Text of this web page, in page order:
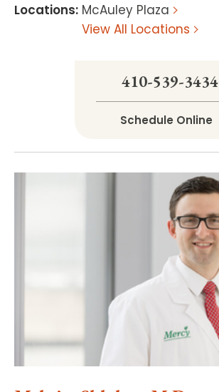
Locations: McAuley Plaza
View All Locations
410-539-3434
Schedule Online